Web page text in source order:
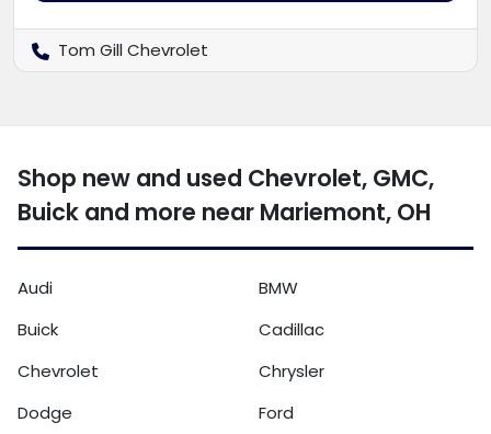
Tom Gill Chevrolet
Shop new and used Chevrolet, GMC,
Buick and more near Mariemont, OH
Audi
BMW
Buick
Cadillac
Chevrolet
Chrysler
Dodge
Ford